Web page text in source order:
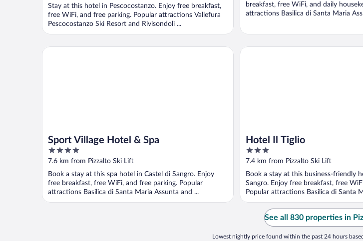
5
Stay at this hotel in Pescocostanzo. Enjoy free breakfast,
free WiFi, and free parking. Popular attractions Vallefura
Pescocostanzo Ski Resort and Rivisondoli ...
breakfast, free WiFi, and daily
attractions Basilica di Santa Maria
Sport Village Hotel & Spa
4
out
of
5
7.6 km from Pizzalto Ski Lift
Book a stay at this spa hotel in Castel di Sangro. Enjoy
free breakfast, free WiFi, and free parking. Popular
attractions Basilica di Santa Maria Assunta and ...
Sport Village Hotel & Spa
Hotel Il Tiglio
3
out
of
5
7.4 km from Pizzalto Ski Lift
Book a stay at this business-friendly
Sangro. Enjoy free breakfast, free
Popular attractions Basilica di Santa
Hotel Il Tiglio
See all 830 properties in
Lowest nightly price found within the past 24 hours